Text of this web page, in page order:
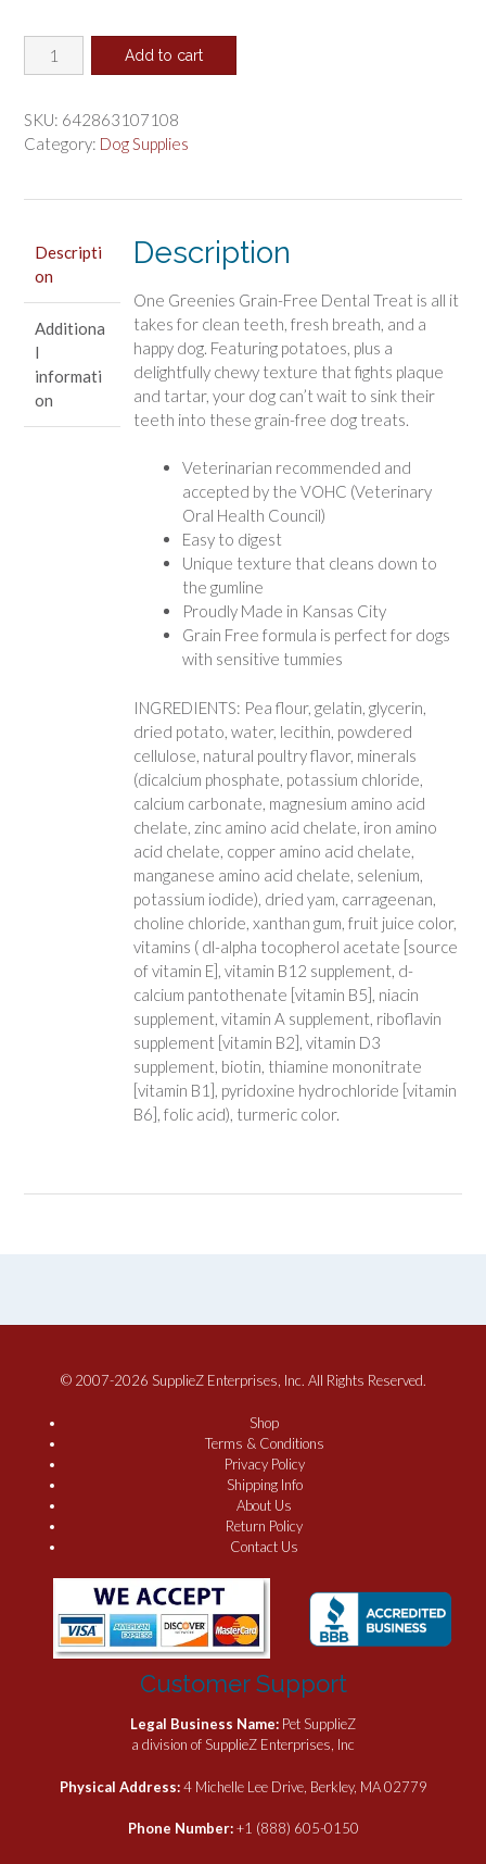
was:
is:
Greenies
Grain
Petite
Dental
Add to cart
SKU: 642863107108
Category: Dog Supplies
Descripti
on
Additiona
l
informati
on
Description
One Greenies Grain-Free Dental Treat is all it
takes for clean teeth, fresh breath, and a
happy dog. Featuring potatoes, plus a
delightfully chewy texture that fights plaque
and tartar, your dog can’t wait to sink their
teeth into these grain-free dog treats.
Veterinarian recommended and
accepted by the VOHC (Veterinary
Oral Health Council)
Easy to digest
Unique texture that cleans down to
the gumline
Proudly Made in Kansas City
Grain Free formula is perfect for dogs
with sensitive tummies
INGREDIENTS: Pea flour, gelatin, glycerin,
dried potato, water, lecithin, powdered
cellulose, natural poultry flavor, minerals
(dicalcium phosphate, potassium chloride,
calcium carbonate, magnesium amino acid
chelate, zinc amino acid chelate, iron amino
acid chelate, copper amino acid chelate,
manganese amino acid chelate, selenium,
potassium iodide), dried yam, carrageenan,
choline chloride, xanthan gum, fruit juice color,
vitamins ( dl-alpha tocopherol acetate [source
of vitamin E], vitamin B12 supplement, d-
calcium pantothenate [vitamin B5], niacin
supplement, vitamin A supplement, riboflavin
supplement [vitamin B2], vitamin D3
supplement, biotin, thiamine mononitrate
[vitamin B1], pyridoxine hydrochloride [vitamin
B6], folic acid), turmeric color.
© 2007-2026 SupplieZ Enterprises, Inc. All Rights Reserved.
Shop
Terms & Conditions
Privacy Policy
Shipping Info
About Us
Return Policy
Contact Us
Customer Support
Legal Business Name: Pet SupplieZ
a division of SupplieZ Enterprises, Inc
Physical Address:4 Michelle Lee Drive, Berkley, MA 02779
Phone Number:+1 (888) 605-0150